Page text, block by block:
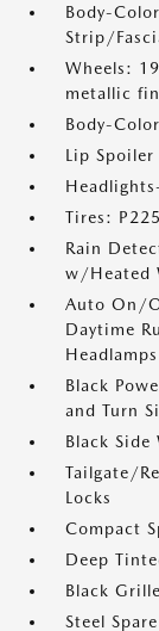
Body-
Strip/
Wheels:
metallic
Body-
Lip Spoiler
Tires:
Rain
w/Heated
Auto On/
Daytime
Black
and Turn
Black Side
Tailgate/
Locks
Compact
Deep
Black Grille
Steel